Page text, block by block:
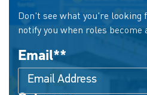
Don't see what you're looking
notify you when roles become
Email*